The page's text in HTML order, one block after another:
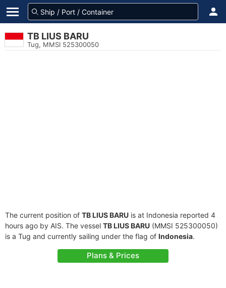
TB LIUS BARU
Tug, MMSI 525300050
The current position of TB LIUS BARU is at Indonesia reported 4
hours ago by AIS. The vessel TB LIUS BARU (MMSI 525300050)
is a Tug and currently sailing under the flag of Indonesia.
Plans & Prices